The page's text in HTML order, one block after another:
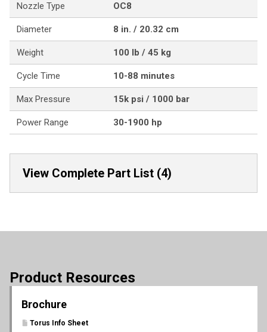
Nozzle Type OC8
Diameter 8 in. / 20.32 cm
Weight 100 lb / 45 kg
Cycle Time 10-88 minutes
Max Pressure 15k psi / 1000 bar
Power Range 30-1900 hp
View Complete Part List (4)
Product Resources
Brochure
Torus Info Sheet